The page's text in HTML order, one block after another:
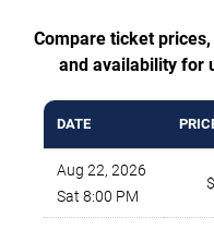
Compare ticket
and availability for
DATE
Aug 22, 2026
Sat 8:00 PM